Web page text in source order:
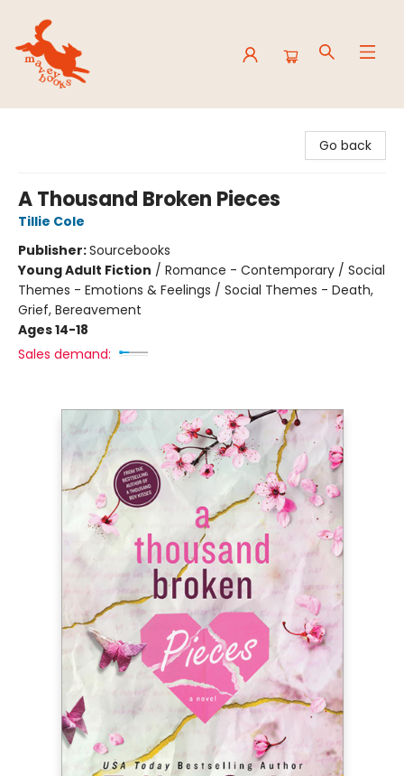
Go back
A Thousand Broken Pieces
Tillie Cole
Publisher:Sourcebooks
Young Adult Fiction / Romance - Contemporary / Social
Themes - Emotions & Feelings / Social Themes - Death,
Grief, Bereavement
Ages 14-18
Sales demand: